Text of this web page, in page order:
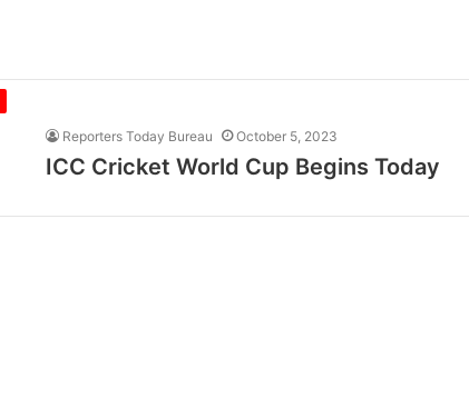
Reporters Today Bureau October 5, 2023
ICC Cricket World Cup Begins Today